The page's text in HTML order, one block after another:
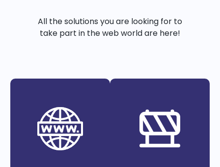
All the solutions you are looking for to
take part in the web world are here!